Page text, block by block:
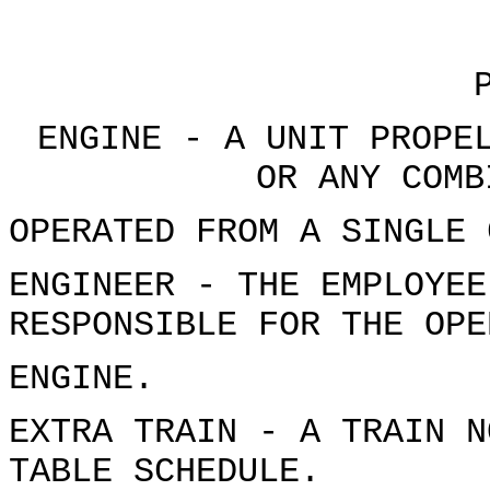
ENGINE - A UNIT
OR ANY
OPERATED FROM A SINGLE
ENGINEER - THE
RESPONSIBLE FOR THE
ENGINE.
EXTRA TRAIN - A TRAIN
TABLE SCHEDULE.